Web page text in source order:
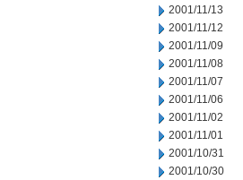
2001/11/13
2001/11/12
2001/11/09
2001/11/08
2001/11/07
2001/11/06
2001/11/02
2001/11/01
2001/10/31
2001/10/30